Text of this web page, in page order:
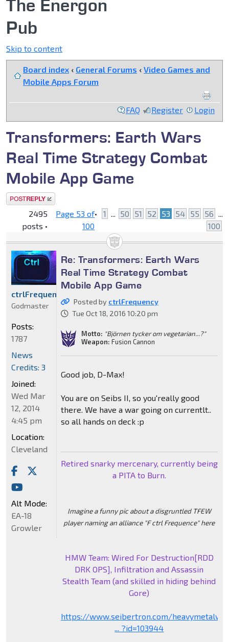
The Energon
Pub
Skip to content
Board index ‹ General Forums ‹ Video Games and
Mobile Apps Forum
FAQ Register Login
Transformers: Earth Wars
Real Time Strategy Combat
Mobile App Game
Post a reply
2495
posts •
Page 53 of
100
• 1 ... 50 51 52 53 54 55 56 ...
100
Re: Transformers: Earth Wars
Real Time Strategy Combat
Mobile App Game
Posted by ctrlFrequency
Tue Oct 18, 2016 10:20 pm
Motto: "Björnen tycker om vegetarian...?"
Weapon: Fusion Cannon
Good job, D-Max!
You are on Seibs II, so you'really good
there. We have a war going on currentlt..
so all hands on deck :p
Retired snarky mercenary, currently being
a PITA to Burn.
Imagine a funny pic about a disgruntled TFEW
player naming an alliance "F ctrl Frequence" here
HMW Team: Wired For Destruction[RDD
DRK OPS], Infiltration and Assassin
Stealth Team (and skilled in hiding behind
Gore)
https://www.seibertron.com/heavymetalwa
... ?id=103944
ctrlFrequency
Godmaster
Posts:
1787
News
Credits: 3
Joined:
Wed Mar
12, 2014
4:45 pm
Location:
Cleveland
Alt Mode:
EA-18
Growler